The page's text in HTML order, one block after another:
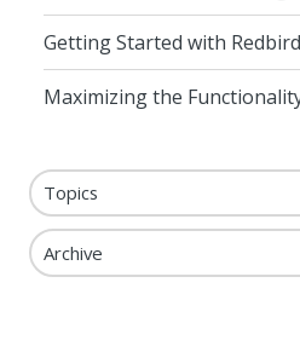
Getting Started with
Maximizing the
Topics
Archive